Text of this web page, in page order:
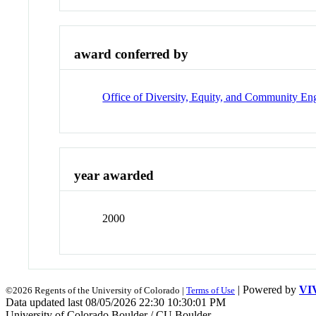
award conferred by
Office of Diversity, Equity, and Community
year awarded
2000
©2026 Regents of the University of Colorado | Terms of Use | Powered by
Data updated last 08/05/2026 22:30 10:30:01 PM